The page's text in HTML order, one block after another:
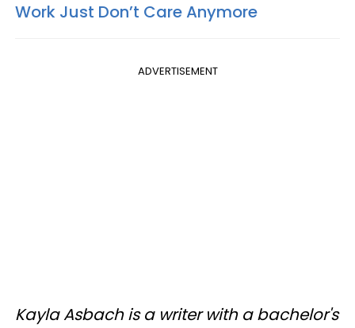
Work Just Don’t Care Anymore
ADVERTISEMENT
Kayla Asbach is a writer with a bachelor's